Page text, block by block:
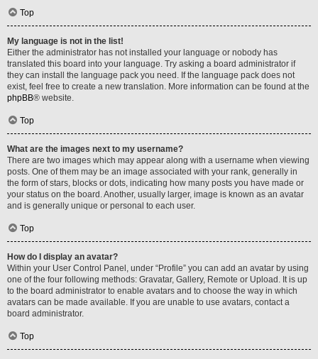
Top
My language is not in the list!
Either the administrator has not installed your language or nobody has
translated this board into your language. Try asking a board administrator if
they can install the language pack you need. If the language pack does not
exist, feel free to create a new translation. More information can be found at the
phpBB® website.
Top
What are the images next to my username?
There are two images which may appear along with a username when viewing
posts. One of them may be an image associated with your rank, generally in
the form of stars, blocks or dots, indicating how many posts you have made or
your status on the board. Another, usually larger, image is known as an avatar
and is generally unique or personal to each user.
Top
How do I display an avatar?
Within your User Control Panel, under “Profile” you can add an avatar by using
one of the four following methods: Gravatar, Gallery, Remote or Upload. It is up
to the board administrator to enable avatars and to choose the way in which
avatars can be made available. If you are unable to use avatars, contact a
board administrator.
Top